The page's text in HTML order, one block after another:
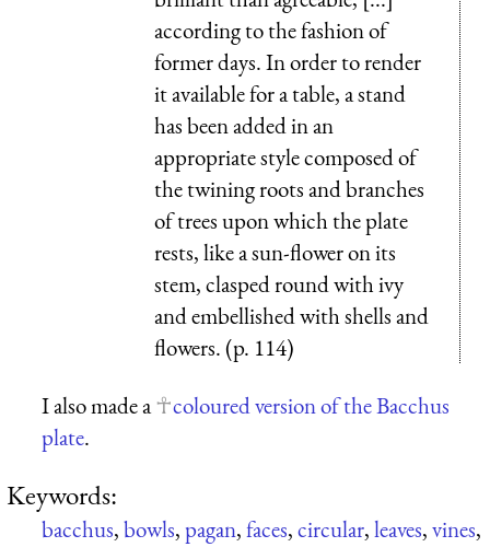
according to the fashion of
former days. In order to render
it available for a table, a stand
has been added in an
appropriate style composed of
the twining roots and branches
of trees upon which the plate
rests, like a sun-flower on its
stem, clasped round with ivy
and embellished with shells and
flowers. (p. 114)
I also made a
coloured version of the Bacchus
plate.
Keywords:
bacchus,bowls,pagan,faces,circular,leaves,vines,